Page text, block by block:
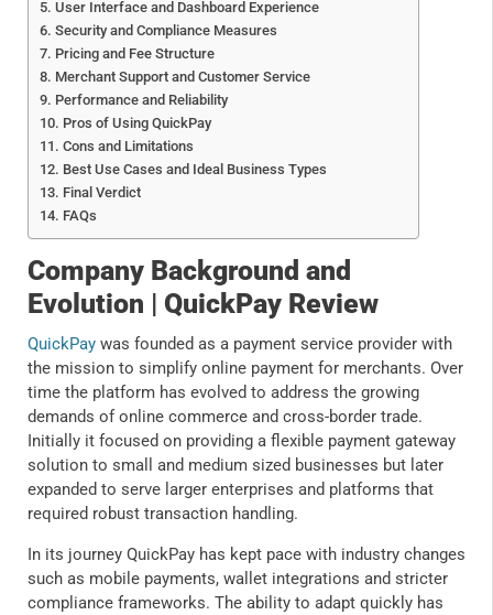
User Interface and Dashboard Experience
Security and Compliance Measures
Pricing and Fee Structure
Merchant Support and Customer Service
Performance and Reliability
Pros of Using QuickPay
Cons and Limitations
Best Use Cases and Ideal Business Types
Final Verdict
FAQs
Company Background and
Evolution | QuickPay Review
QuickPay was founded as a payment service provider with
the mission to simplify online payment for merchants. Over
time the platform has evolved to address the growing
demands of online commerce and cross-border trade.
Initially it focused on providing a flexible payment gateway
solution to small and medium sized businesses but later
expanded to serve larger enterprises and platforms that
required robust transaction handling.
In its journey QuickPay has kept pace with industry changes
such as mobile payments, wallet integrations and stricter
compliance frameworks. The ability to adapt quickly has